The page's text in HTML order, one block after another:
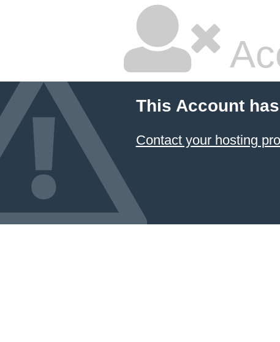
This Account
Contact your hosting